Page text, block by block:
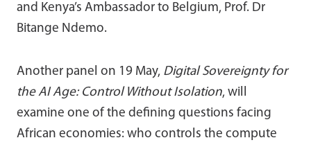
and Kenya’s Ambassador to Belgium, Prof. Dr
Bitange Ndemo.
Another panel on 19 May, Digital Sovereignty for
the AI Age: Control Without Isolation, will
examine one of the defining questions facing
African economies: who controls the compute